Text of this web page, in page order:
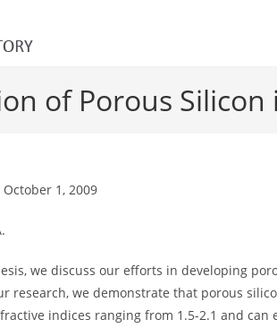
of Porous
October 1, 2009
we discuss our efforts in developing
research, we demonstrate that porous
indices ranging from 1.5-2.1 and